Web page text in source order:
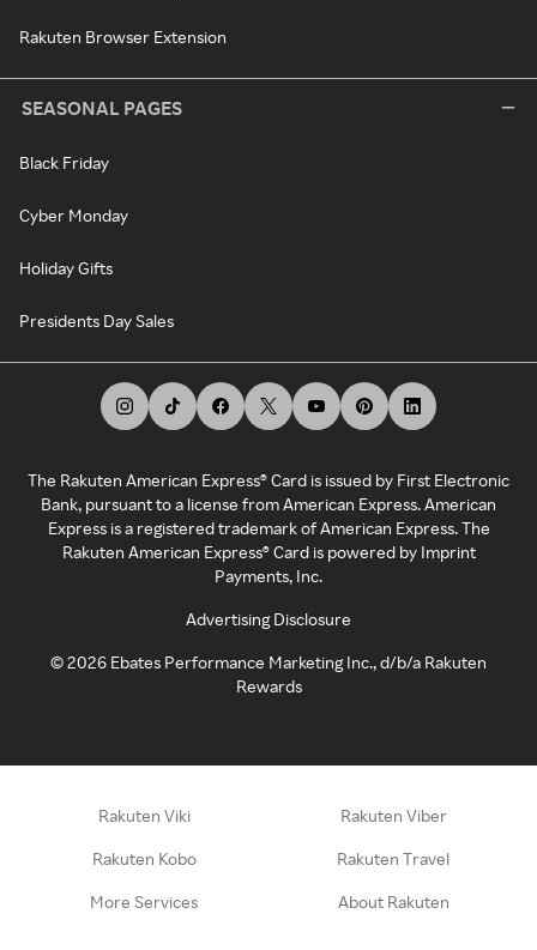
Rakuten Browser Extension
SEASONAL PAGES
Black Friday
Cyber Monday
Holiday Gifts
Presidents Day Sales
The Rakuten American Express® Card is issued by First Electronic
Bank, pursuant to a license from American Express. American
Express is a registered trademark of American Express. The
Rakuten American Express® Card is powered by Imprint
Payments, Inc.
Advertising Disclosure
©2026 Ebates Performance Marketing Inc., d/b/a Rakuten
Rewards
Rakuten Viki Rakuten Viber
Rakuten Kobo Rakuten Travel
More Services About Rakuten